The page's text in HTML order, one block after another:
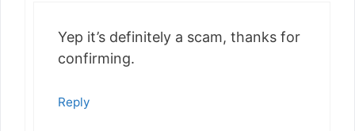
Yep it’s definitely a scam, thanks for
confirming.
Reply